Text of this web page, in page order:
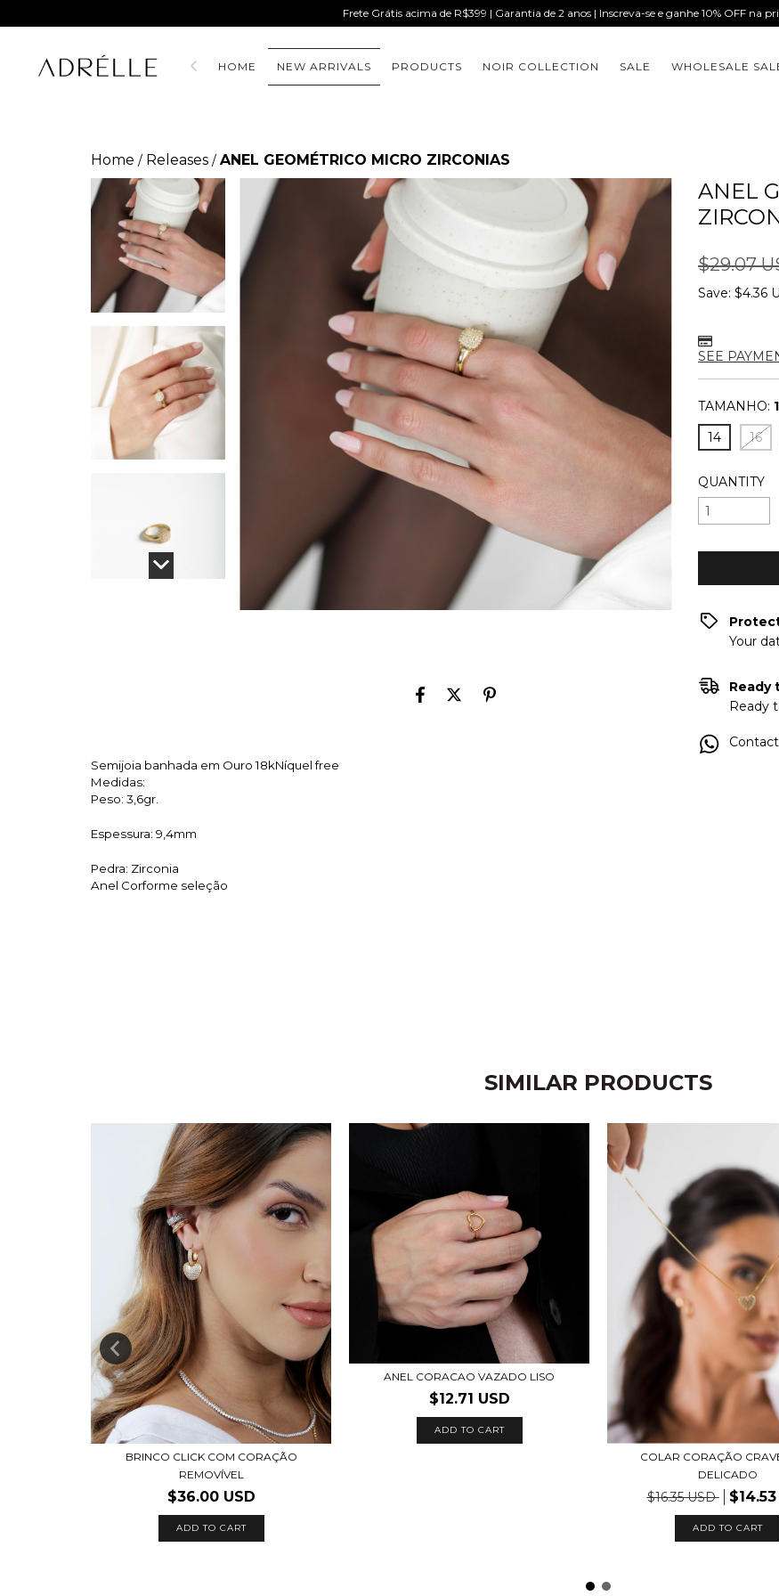
Frete Grátis acima de R$399 | Garantia de 2 anos | Inscreva-se e ganhe 10% OFF na
HOME NEW ARRIVALS PRODUCTS NOIR COLLECTION SALE WHOLESALE
Home / Releases / ANEL GEOMÉTRICO MICRO ZIRCONIAS
Semijoia banhada em Ouro 18kNíquel free
Medidas:
Peso: 3,6gr.
Espessura: 9,4mm
Pedra: Zirconia
Anel Corforme seleção
ANEL
$29.07
Save: $4.36
SEE
TAMANHO:
14
16
QUANTITY
Your
Ready
Ready
SIMILAR PRODUCTS
BRINCO CLICK COM CORAÇÃO
REMOVÍVEL
$36.00 USD
ADD TO CART
ANEL CORACAO VAZADO LISO
$12.71 USD
ADD TO CART
COLAR CORAÇÃO
DELICADO
$16.35 USD
ADD TO CART